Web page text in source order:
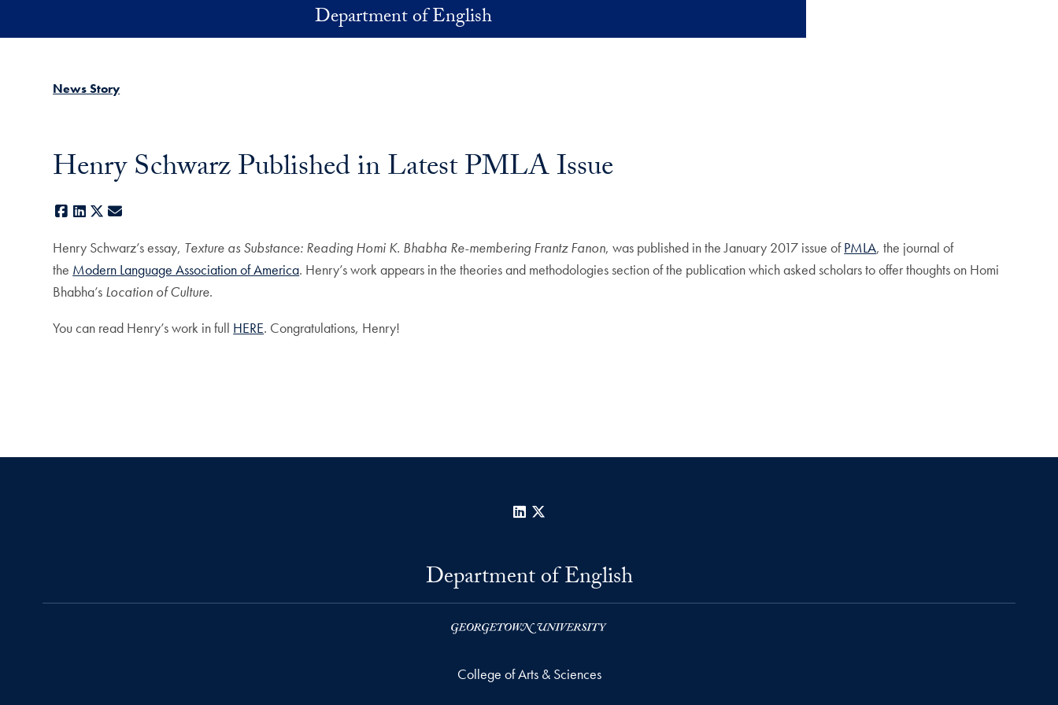
Department of English
News Story
Henry Schwarz Published in Latest PMLA Issue
Facebook
LinkedIn
X
Henry Schwarz’s essay, Texture as Substance: Reading Homi K. Bhabha Re-membering Frantz Fanon, was published in the January 2017 issue ofPMLA, the journal of
the Modern Language Association of America. Henry’s work appears in the theories and methodologies section of the publication which asked scholars to offer thoughts on Homi
Bhabha’s Location of Culture.
You can read Henry’s work in full HERE. Congratulations, Henry!
LinkedIn
Department of English
College of Arts & Sciences